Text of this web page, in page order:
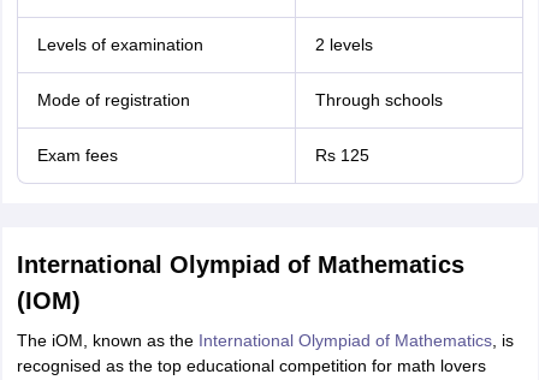
Levels of examination 2 levels
Mode of registration Through schools
Exam fees Rs 125
International Olympiad of Mathematics
(IOM)
The iOM, known as the International Olympiad of Mathematics, is
recognised as the top educational competition for math lovers